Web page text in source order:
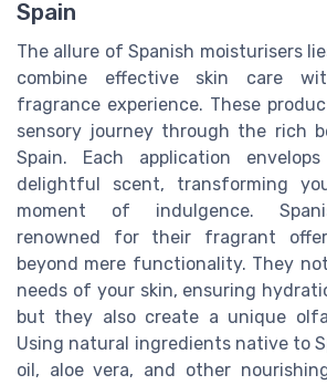
Spain
The allure of Spanish moisturisers
combine effective skin care
fragrance experience. These
sensory journey through the rich
Spain. Each application
delightful scent, transforming
moment of indulgence.
renowned for their fragrant
beyond mere functionality. They
needs of your skin, ensuring
but they also create a unique
Using natural ingredients native to
oil, aloe vera, and other